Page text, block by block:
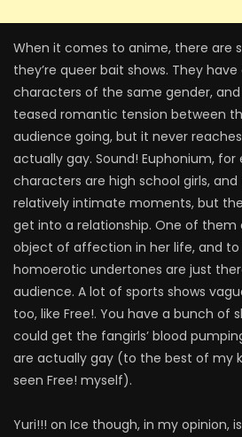
When it comes to anime, there are
they’re queer bait shows. They
characters of the same gender, and
teased romantic tension between
audience going, but it never
actually gay. Sound! Euphonium,
characters are high school girls,
relatively intimate moments, but
get into a relationship. One of them
object of affection in her life, and
homoerotic undertones are just
audience. A lot of sports shows
too, like Free!. You have a bunch of
could get the fangirls’ blood
are actually gay (to the best of my
seen Free! myself).
Yuri!!! on Ice though, in my opinion,